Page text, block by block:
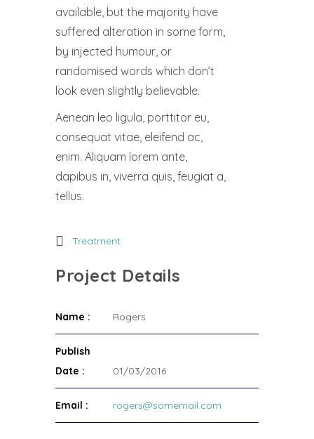
available, but the majority have
suffered alteration in some form,
by injected humour, or
randomised words which don’t
look even slightly believable.
Aenean leo ligula, porttitor eu,
consequat vitae, eleifend ac,
enim. Aliquam lorem ante,
dapibus in, viverra quis, feugiat a,
tellus.
Treatment
Project Details
Name : Rogers
Publish
Date :
01/03/2016
Email : rogers@somemail.com